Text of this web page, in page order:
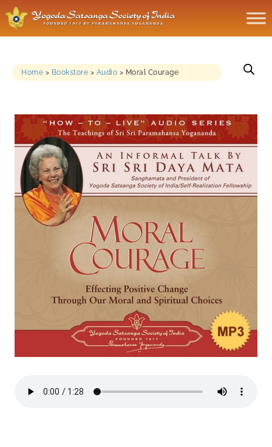
Home > Bookstore > Audio > Moral Courage